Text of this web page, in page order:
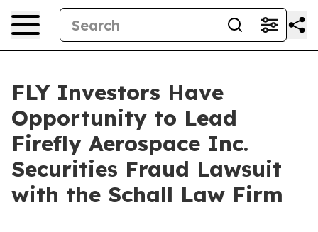
FLY Investors Have
Opportunity to Lead
Firefly Aerospace Inc.
Securities Fraud Lawsuit
with the Schall Law Firm